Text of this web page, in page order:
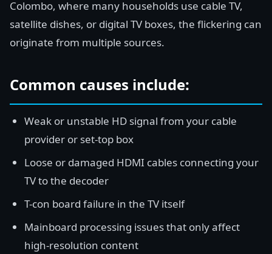
Colombo, where many households use cable TV,
satellite dishes, or digital TV boxes, the flickering can
originate from multiple sources.
Common causes include:
Weak or unstable HD signal from your cable
provider or set-top box
Loose or damaged HDMI cables connecting your
TV to the decoder
T-con board failure in the TV itself
Mainboard processing issues that only affect
high-resolution content